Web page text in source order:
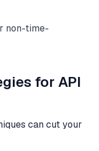
non-time-
for API
can cut your